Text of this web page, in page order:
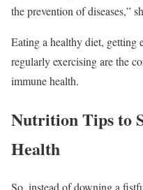
the prevention of diseases,”
Eating a healthy diet, getting
regularly exercising are the
immune health.
Nutrition Tips to
Health
So, instead of downing a